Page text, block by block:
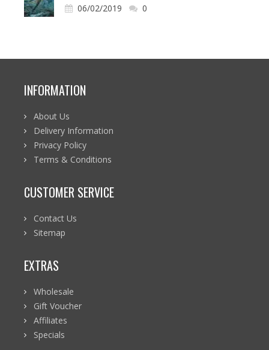
06/02/2019
0
INFORMATION
About Us
Delivery Information
Privacy Policy
Terms & Conditions
CUSTOMER SERVICE
Contact Us
Sitemap
EXTRAS
Wholesale
Gift Voucher
Affiliates
Specials